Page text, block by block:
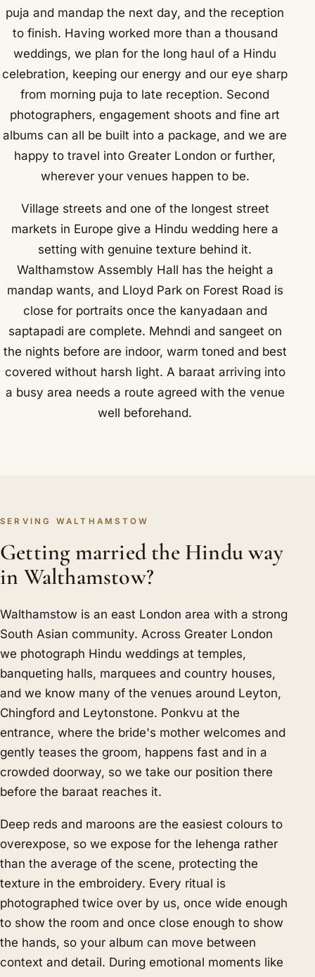
puja and mandap the next day, and the reception
to finish. Having worked more than a thousand
weddings, we plan for the long haul of a Hindu
celebration, keeping our energy and our eye sharp
from morning puja to late reception. Second
photographers, engagement shoots and fine art
albums can all be built into a package, and we are
happy to travel into Greater London or further,
wherever your venues happen to be.
Village streets and one of the longest street
markets in Europe give a Hindu wedding here a
setting with genuine texture behind it.
Walthamstow Assembly Hall has the height a
mandap wants, and Lloyd Park on Forest Road is
close for portraits once the kanyadaan and
saptapadi are complete. Mehndi and sangeet on
the nights before are indoor, warm toned and best
covered without harsh light. A baraat arriving into
a busy area needs a route agreed with the venue
well beforehand.
SERVING WALTHAMSTOW
Getting married the Hindu way
in Walthamstow?
Walthamstow is an east London area with a strong
South Asian community. Across Greater London
we photograph Hindu weddings at temples,
banqueting halls, marquees and country houses,
and we know many of the venues around Leyton,
Chingford and Leytonstone. Ponkvu at the
entrance, where the bride's mother welcomes and
gently teases the groom, happens fast and in a
crowded doorway, so we take our position there
before the baraat reaches it.
Deep reds and maroons are the easiest colours to
overexpose, so we expose for the lehenga rather
than the average of the scene, protecting the
texture in the embroidery. Every ritual is
photographed twice over by us, once wide enough
to show the room and once close enough to show
the hands, so your album can move between
context and detail. During emotional moments like